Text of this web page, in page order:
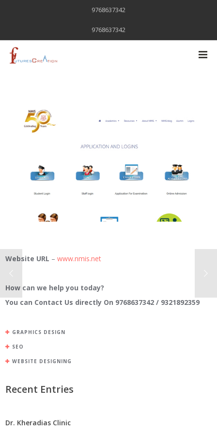
9768637342
9768637342
Website URL –www.nmis.net
How can we help you today?
You can Contact Us directly On 9768637342 / 9321892359
GRAPHICS DESIGN
SEO
WEBSITE DESIGNING
Recent Entries
Dr. Kheradias Clinic